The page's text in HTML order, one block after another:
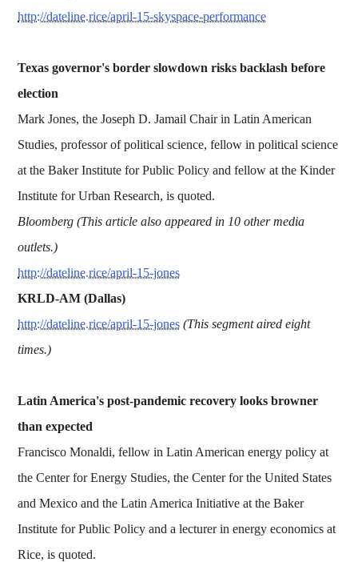
http://dateline.rice/april-15-skyspace-performance
Texas governor's border slowdown risks backlash before
election
Mark Jones, the Joseph D. Jamail Chair in Latin American
Studies, professor of political science, fellow in political science
at the Baker Institute for Public Policy and fellow at the Kinder
Institute for Urban Research, is quoted.
Bloomberg (This article also appeared in 10 other media
outlets.)
http://dateline.rice/april-15-jones
KRLD-AM (Dallas)
http://dateline.rice/april-15-jones (This segment aired eight
times.)
Latin America's post-pandemic recovery looks browner
than expected
Francisco Monaldi, fellow in Latin American energy policy at
the Center for Energy Studies, the Center for the United States
and Mexico and the Latin America Initiative at the Baker
Institute for Public Policy and a lecturer in energy economics at
Rice, is quoted.